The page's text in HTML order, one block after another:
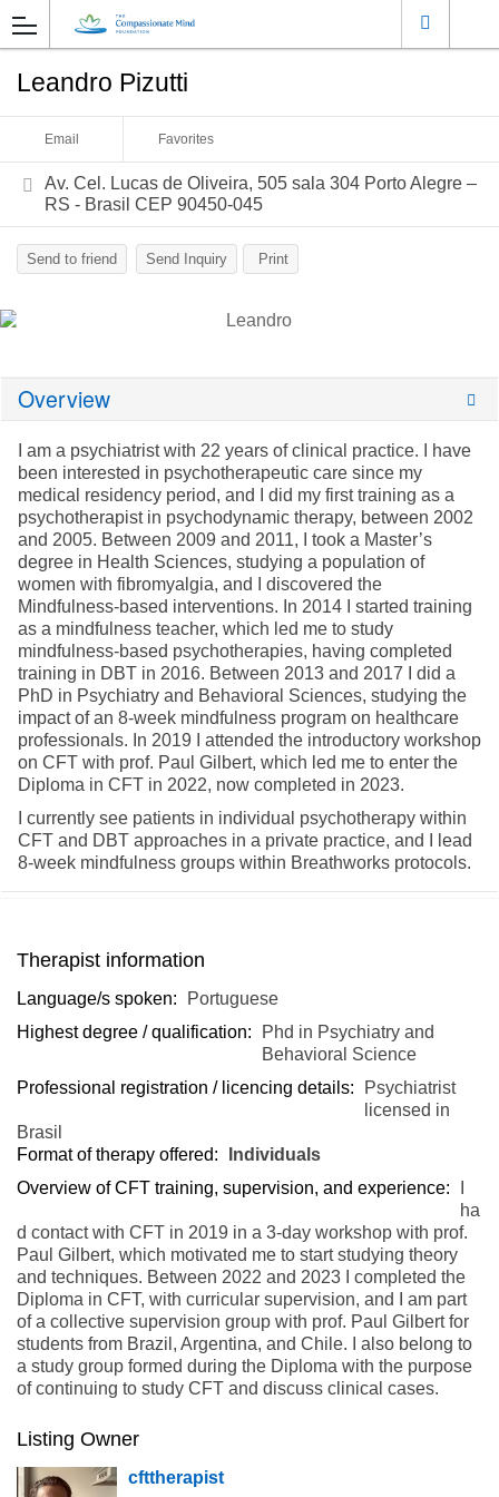
Leandro Pizutti
Email Favorites
Av. Cel. Lucas de Oliveira, 505 sala 304 Porto Alegre –
RS - Brasil CEP 90450-045
Send to friend Send Inquiry Print
Overview
I am a psychiatrist with 22 years of clinical practice. I have
been interested in psychotherapeutic care since my
medical residency period, and I did my first training as a
psychotherapist in psychodynamic therapy, between 2002
and 2005. Between 2009 and 2011, I took a Master’s
degree in Health Sciences, studying a population of
women with fibromyalgia, and I discovered the
Mindfulness-based interventions. In 2014 I started training
as a mindfulness teacher, which led me to study
mindfulness-based psychotherapies, having completed
training in DBT in 2016. Between 2013 and 2017 I did a
PhD in Psychiatry and Behavioral Sciences, studying the
impact of an 8-week mindfulness program on healthcare
professionals. In 2019 I attended the introductory workshop
on CFT with prof. Paul Gilbert, which led me to enter the
Diploma in CFT in 2022, now completed in 2023.
I currently see patients in individual psychotherapy within
CFT and DBT approaches in a private practice, and I lead
8-week mindfulness groups within Breathworks protocols.
Therapist information
Language/s spoken:
Portuguese
Highest degree / qualification:
Phd in Psychiatry and
Behavioral Science
Professional registration / licencing details:
Psychiatrist
licensed in
Brasil
Format of therapy offered:
Individuals
Overview of CFT training, supervision, and experience:
ha
d contact with CFT in 2019 in a 3-day workshop with prof.
Paul Gilbert, which motivated me to start studying theory
and techniques. Between 2022 and 2023 I completed the
Diploma in CFT, with curricular supervision, and I am part
of a collective supervision group with prof. Paul Gilbert for
students from Brazil, Argentina, and Chile. I also belong to
a study group formed during the Diploma with the purpose
of continuing to study CFT and discuss clinical cases.
Listing Owner
cfttherapist